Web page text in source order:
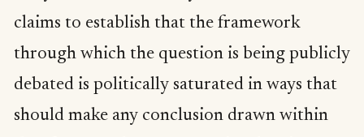
claims to establish that the framework
through which the question is being publicly
debated is politically saturated in ways that
should make any conclusion drawn within